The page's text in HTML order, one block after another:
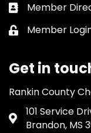
Business card
Member
Lock icon
Member
Get in
Rankin County
Address & Map
101 Service
Brandon, MS